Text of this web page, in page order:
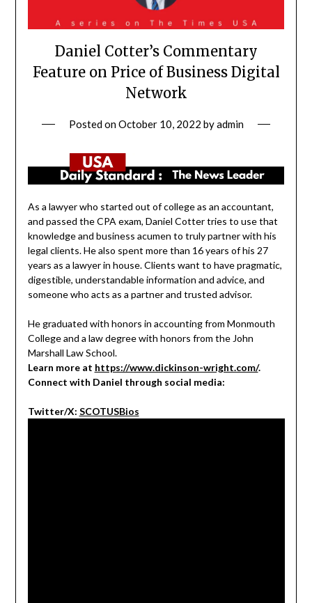
Daniel Cotter’s Commentary
Feature on Price of Business Digital
Network
Posted onOctober 10, 2022 byadmin
As a lawyer who started out of college as an accountant,
and passed the CPA exam, Daniel Cotter tries to use that
knowledge and business acumen to truly partner with his
legal clients. He also spent more than 16 years of his 27
years as a lawyer in house. Clients want to have pragmatic,
digestible, understandable information and advice, and
someone who acts as a partner and trusted advisor.
He graduated with honors in accounting from Monmouth
College and a law degree with honors from the John
Marshall Law School.
Learn more at https://www.dickinson-wright.com/.
Connect with Daniel through social media:
Twitter/X: SCOTUSBios